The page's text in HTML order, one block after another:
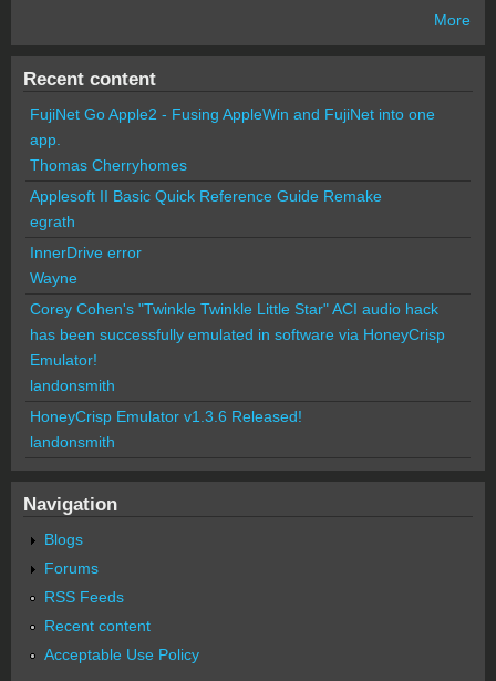
More
Recent content
FujiNet Go Apple2 - Fusing AppleWin and FujiNet into one
app.
Thomas Cherryhomes
Applesoft II Basic Quick Reference Guide Remake
egrath
InnerDrive error
Wayne
Corey Cohen's "Twinkle Twinkle Little Star" ACI audio hack
has been successfully emulated in software via HoneyCrisp
Emulator!
landonsmith
HoneyCrisp Emulator v1.3.6 Released!
landonsmith
Navigation
Blogs
Forums
RSS Feeds
Recent content
Acceptable Use Policy